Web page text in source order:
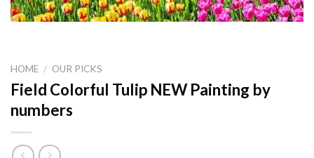
HOME / OUR PICKS
Field Colorful Tulip NEW Painting by
numbers